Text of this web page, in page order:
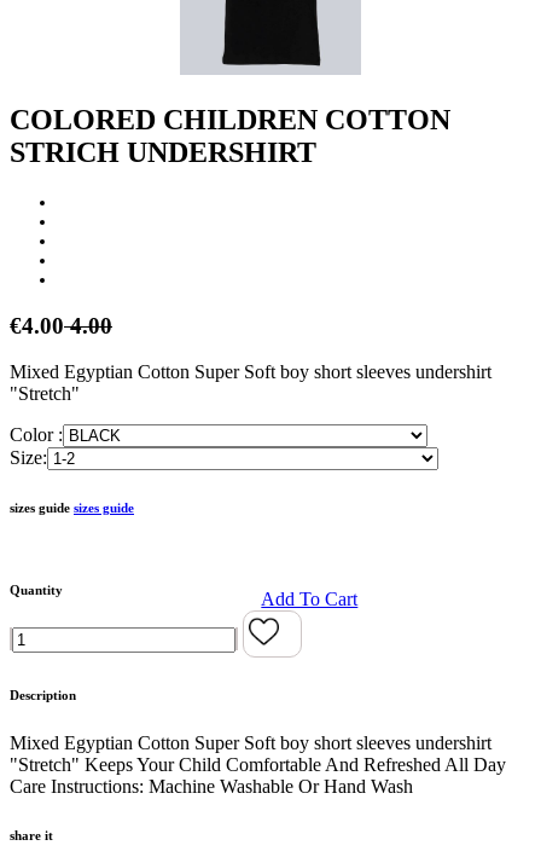
COLORED CHILDREN COTTON
STRICH UNDERSHIRT
€4.004.00
Mixed Egyptian Cotton Super Soft boy short sleeves undershirt
"Stretch"
Color :
Size:
sizes guide sizes guide
Quantity Add To Cart
Description
Mixed Egyptian Cotton Super Soft boy short sleeves undershirt
"Stretch" Keeps Your Child Comfortable And Refreshed All Day
Care Instructions: Machine Washable Or Hand Wash
share it